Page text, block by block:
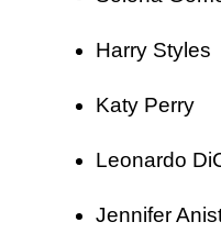
Harry Styles
Katy Perry
Leonardo
Jennifer